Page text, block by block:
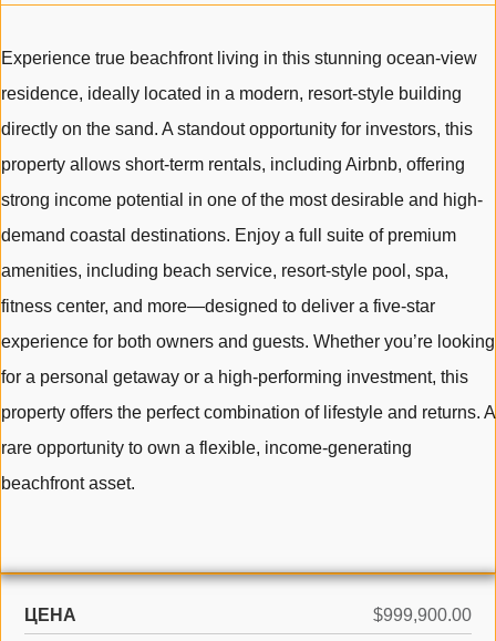
Experience true beachfront living in this stunning ocean-view
residence, ideally located in a modern, resort-style building
directly on the sand. A standout opportunity for investors, this
property allows short-term rentals, including Airbnb, offering
strong income potential in one of the most desirable and high-
demand coastal destinations. Enjoy a full suite of premium
amenities, including beach service, resort-style pool, spa,
fitness center, and more—designed to deliver a five-star
experience for both owners and guests. Whether you’re looking
for a personal getaway or a high-performing investment, this
property offers the perfect combination of lifestyle and returns. A
rare opportunity to own a flexible, income-generating
beachfront asset.
ЦЕНА
$999,900.00